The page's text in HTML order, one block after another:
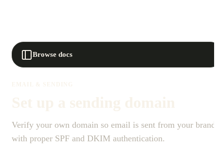
Browse docs
Verify your own domain so email is sent from your brand
with proper SPF and DKIM authentication.